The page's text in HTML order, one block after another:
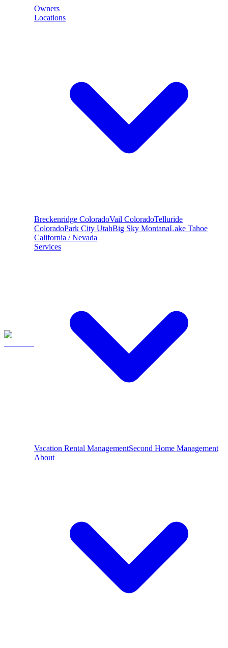
Owners
Locations
Breckenridge ColoradoVail ColoradoTelluride
ColoradoPark City UtahBig Sky MontanaLake Tahoe
California / Nevada
Services
Vacation Rental ManagementSecond Home Management
About